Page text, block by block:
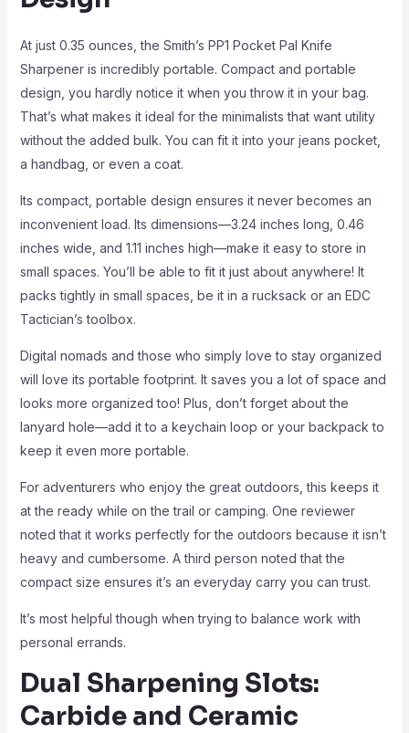
At just 0.35 ounces, the Smith’s PP1 Pocket Pal Knife
Sharpener is incredibly portable. Compact and portable
design, you hardly notice it when you throw it in your bag.
That’s what makes it ideal for the minimalists that want utility
without the added bulk. You can fit it into your jeans pocket,
a handbag, or even a coat.
Its compact, portable design ensures it never becomes an
inconvenient load. Its dimensions—3.24 inches long, 0.46
inches wide, and 1.11 inches high—make it easy to store in
small spaces. You’ll be able to fit it just about anywhere! It
packs tightly in small spaces, be it in a rucksack or an EDC
Tactician’s toolbox.
Digital nomads and those who simply love to stay organized
will love its portable footprint. It saves you a lot of space and
looks more organized too! Plus, don’t forget about the
lanyard hole—add it to a keychain loop or your backpack to
keep it even more portable.
For adventurers who enjoy the great outdoors, this keeps it
at the ready while on the trail or camping. One reviewer
noted that it works perfectly for the outdoors because it isn’t
heavy and cumbersome. A third person noted that the
compact size ensures it’s an everyday carry you can trust.
It’s most helpful though when trying to balance work with
personal errands.
Dual Sharpening Slots:
Carbide and Ceramic